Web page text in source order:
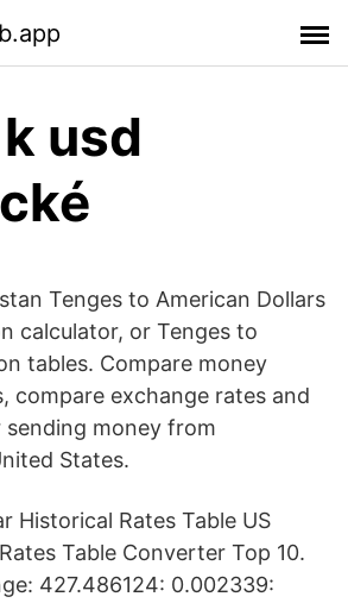
usd
Tenges to American Dollars
calculator, or Tenges to
tables. Compare money
compare exchange rates and
money from
States.
Historical Rates Table US
Table Converter Top 10.
427.486124: 0.002339: